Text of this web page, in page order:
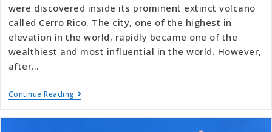
were discovered inside its prominent extinct volcano
called Cerro Rico. The city, one of the highest in
elevation in the world, rapidly became one of the
wealthiest and most influential in the world. However,
after…
Continue Reading